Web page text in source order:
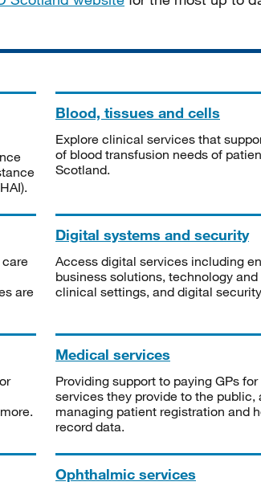
Blood, tissues and cells
Explore clinical services that
of blood transfusion needs of
Scotland.
care
are
Digital systems and security
Access digital services including
business solutions, technology and
clinical settings, and digital
Medical services
Providing support to paying GPs
services they provide to the public,
managing patient registration and
record data.
Ophthalmic services